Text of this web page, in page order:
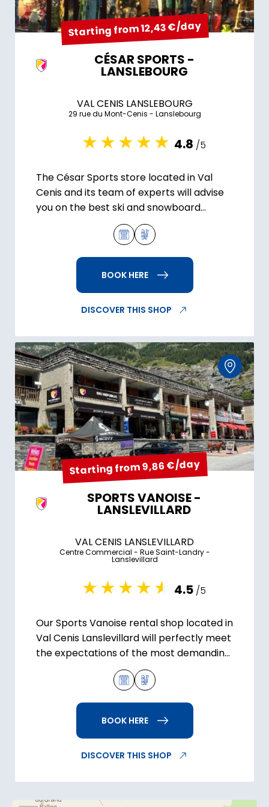
Starting from 12,43 €/day
CÉSAR SPORTS -
LANSLEBOURG
VAL CENIS LANSLEBOURG
29 rue du Mont-Cenis - Lanslebourg
4.8 /5
The César Sports store located in Val
Cenis and its team of experts will advise
you on the best ski and snowboard
equipment for your stay.
BOOK HERE
DISCOVER THIS SHOP
Starting from 9,86 €/day
SPORTS VANOISE -
LANSLEVILLARD
VAL CENIS LANSLEVILLARD
Centre Commercial - Rue Saint-Landry -
Lanslevillard
4.5 /5
Our Sports Vanoise rental shop located in
Val Cenis Lanslevillard will perfectly meet
the expectations of the most demanding
BOOK HERE
DISCOVER THIS SHOP